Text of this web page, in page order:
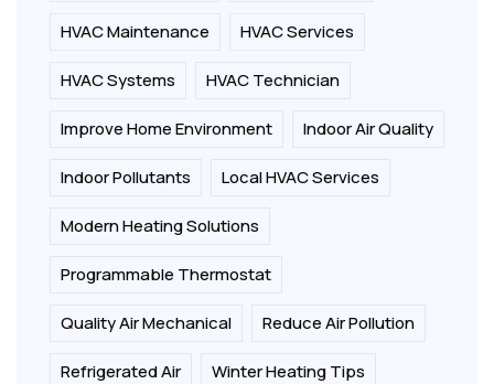
HVAC Maintenance HVAC Services
HVAC Systems HVAC Technician
Improve Home Environment Indoor Air Quality
Indoor Pollutants Local HVAC Services
Modern Heating Solutions
Programmable Thermostat
Quality Air Mechanical Reduce Air Pollution
Refrigerated Air Winter Heating Tips